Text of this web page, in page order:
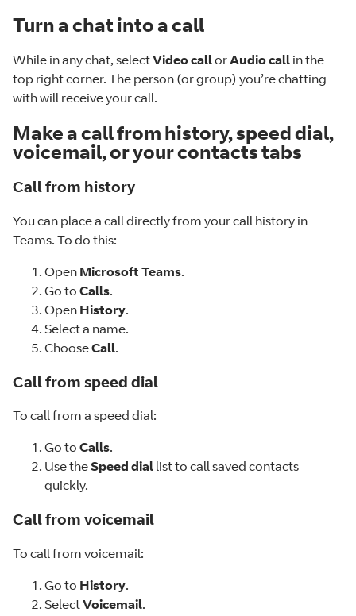
Turn a chat into a call
While in any chat, selectVideo callorAudio call in the
top right corner. The person (or group) you’re chatting
with will receive your call.
Make a call from history, speed dial,
voicemail, or your contacts tabs
Call from history
You can place a call directly from your call history in
Teams. To do this:
Open Microsoft Teams.
Go to Calls.
Open History.
Select a name.
ChooseCall.
Call from speed dial
To call from a speed dial:
Go to Calls.
Use theSpeed dial list to call saved contacts
quickly.
Call from voicemail
To call from voicemail:
Go to History.
SelectVoicemail.